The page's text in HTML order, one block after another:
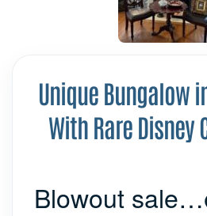
Unique Bungalow
With Rare Disney
Blowout